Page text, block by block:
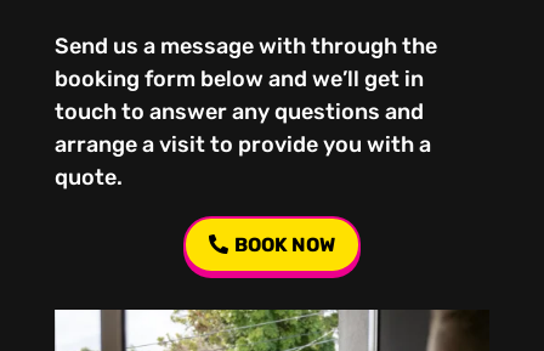
Send us a message with through the
booking form below and we’ll get in
touch to answer any questions and
arrange a visit to provide you with a
quote.
BOOK NOW